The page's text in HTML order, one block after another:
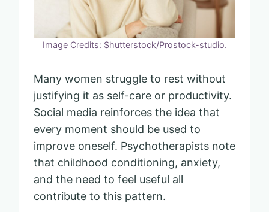
Image Credits: Shutterstock/Prostock-studio.
Many women struggle to rest without
justifying it as self-care or productivity.
Social media reinforces the idea that
every moment should be used to
improve oneself. Psychotherapists note
that childhood conditioning, anxiety,
and the need to feel useful all
contribute to this pattern.